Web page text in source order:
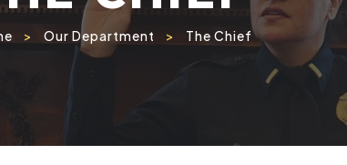
> Our Department > The Chief